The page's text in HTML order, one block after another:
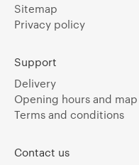
Sitemap
Privacy policy
Support
Delivery
Opening hours and map
Terms and conditions
Contact us